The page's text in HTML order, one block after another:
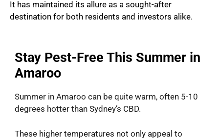
It has maintained its allure as a sought-after
destination for both residents and investors alike.
Stay Pest-Free This Summer in
Amaroo
Summer in Amaroo can be quite warm, often 5-10
degrees hotter than Sydney’s CBD.
These higher temperatures not only appeal to